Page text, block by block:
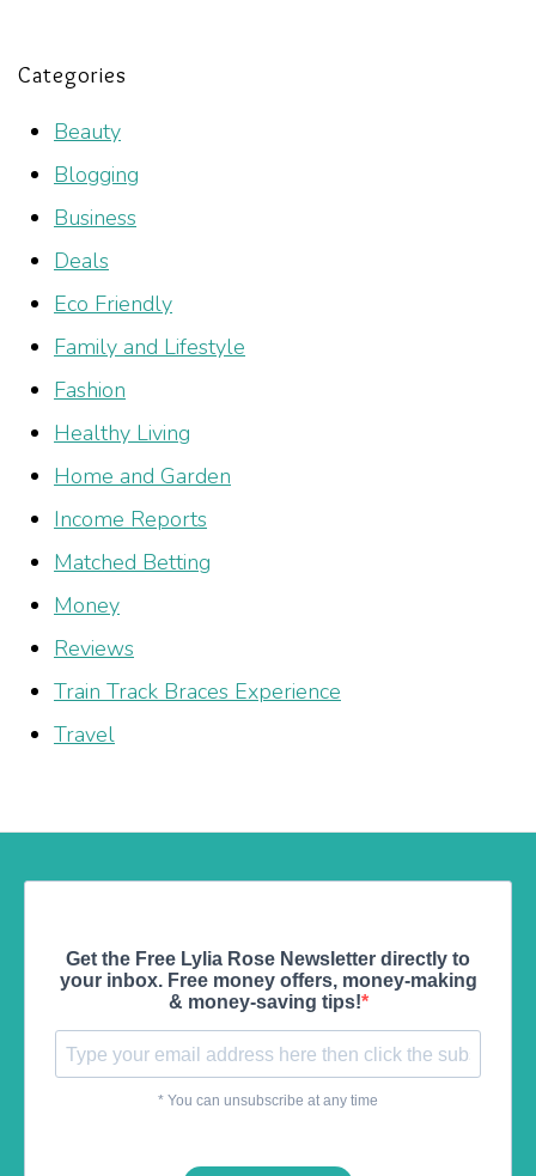
Categories
Beauty
Blogging
Business
Deals
Eco Friendly
Family and Lifestyle
Fashion
Healthy Living
Home and Garden
Income Reports
Matched Betting
Money
Reviews
Train Track Braces Experience
Travel